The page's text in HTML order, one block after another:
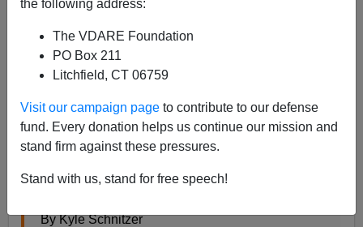
the following address:
The VDARE Foundation
PO Box 211
Litchfield, CT 06759
Visit our campaign page to contribute to our defense
fund. Every donation helps us continue our mission and
stand firm against these pressures.
Stand with us, stand for free speech!
A+|a-
See earlier (2012)Get Mugged, Get A Green Card
From the New York Post
2 NYC men charged with staging ‘at least 8’
immigration perks
By Kyle Schnitzer